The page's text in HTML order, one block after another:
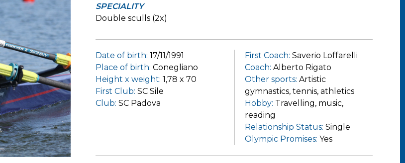
SPECIALITY
Double sculls (2x)
Date of birth: 17/11/1991
Place of birth: Conegliano
Height x weight: 1,78 x 70
First Club: SC Sile
Club: SC Padova
First Coach: Saverio Loffarelli
Coach: Alberto Rigato
Other sports: Artistic
gymnastics, tennis, athletics
Hobby: Travelling, music,
reading
Relationship Status: Single
Olympic Promises: Yes